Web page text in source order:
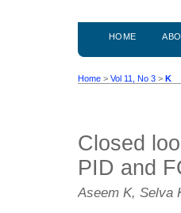
HOME
Home > Vol 11, No 3 > K
Closed
PID and
Aseem K, Selva